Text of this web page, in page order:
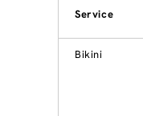
Service
Bikini